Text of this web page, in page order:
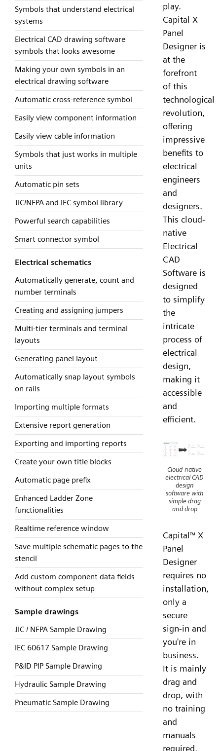
Symbols that understand electrical
systems
Electrical CAD drawing software
symbols that looks awesome
Making your own symbols in an
electrical drawing software
Automatic cross-reference symbol
Easily view component information
Easily view cable information
Symbols that just works in multiple
units
Automatic pin sets
JIC/NFPA and IEC symbol library
Powerful search capabilities
Smart connector symbol
Electrical schematics
Automatically generate, count and
number terminals
Creating and assigning jumpers
Multi-tier terminals and terminal
layouts
Generating panel layout
Automatically snap layout symbols
on rails
Importing multiple formats
Extensive report generation
Exporting and importing reports
Create your own title blocks
Automatic page prefix
Enhanced Ladder Zone
functionalities
Realtime reference window
Save multiple schematic pages to the
stencil
Add custom component data fields
without complex setup
Sample drawings
JIC / NFPA Sample Drawing
IEC 60617 Sample Drawing
P&ID PIP Sample Drawing
Hydraulic Sample Drawing
Pneumatic Sample Drawing
play.
Capital X
Panel
Designer is
at the
forefront
of this
technological
revolution,
offering
impressive
benefits to
electrical
engineers
and
designers.
This cloud-
native
Electrical
CAD
Software is
designed
to simplify
the
intricate
process of
electrical
design,
making it
accessible
and
efficient.
Cloud-native
electrical CAD
design
software with
simple drag
and drop
Capital™ X
Panel
Designer
requires no
installation,
only a
secure
sign-in and
you're in
business.
It is mainly
drag and
drop, with
no training
and
manuals
required,